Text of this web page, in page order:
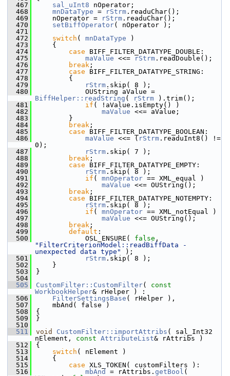
  467
sal_uInt8 nOperator;
  468
mnDataType = rStrm .readuChar();
  469
    nOperator =
rStrm .readuChar();
  470
setBiffOperator( nOperator );
  471
  472
switch ( mnDataType )
  473
    {
  474
case BIFF_FILTER_DATATYPE_DOUBLE:
  475
maValue <<= rStrm .readDouble();
  476
break ;
  477
case BIFF_FILTER_DATATYPE_STRING:
  478
        {
  479
rStrm .skip( 8 );
  480
BiffHelper::readString ( rStrm ).trim();
  481
if ( !aValue.isEmpty() )
  482
maValue <<= aValue;
  483
        }
  484
break ;
  485
case BIFF_FILTER_DATATYPE_BOOLEAN:
  486
maValue <<= ( rStrm .readuInt8() !=
0);
  487
rStrm .skip( 7 );
  488
break ;
  489
case BIFF_FILTER_DATATYPE_EMPTY:
  490
rStrm .skip( 8 );
  491
if ( mnOperator == XML_equal )
  492
maValue <<= OUString();
  493
break ;
  494
case BIFF_FILTER_DATATYPE_NOTEMPTY:
  495
rStrm .skip( 8 );
  496
if ( mnOperator == XML_notEqual )
  497
maValue <<= OUString();
  498
break ;
  499
default :
  500
            OSL_ENSURE(
false
"FilterCriterionModel::readBiffData -
unexpected data type"
);
  501
rStrm .skip( 8 );
  502
    }
  503
}
  504
  505
CustomFilter::CustomFilter( const
WorkbookHelper& rHelper ) :
  506
FilterSettingsBase ( rHelper ),
  507
    mbAnd( false )
  508
{
  509
}
  510
  511
void CustomFilter::importAttribs ( sal_Int32
nElement, const AttributeList& rAttribs )
  512
{
  513
switch ( nElement )
  514
    {
  515
case XLS_TOKEN( customFilters ):
  516
mbAnd = rAttribs. getBool (